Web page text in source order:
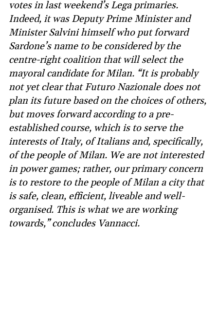
votes in last weekend’s Lega primaries.
Indeed, it was Deputy Prime Minister and
Minister Salvini himself who put forward
Sardone’s name to be considered by the
centre-right coalition that will select the
mayoral candidate for Milan. “It is probably
not yet clear that Futuro Nazionale does not
plan its future based on the choices of others,
but moves forward according to a pre-
established course, which is to serve the
interests of Italy, of Italians and, specifically,
of the people of Milan. We are not interested
in power games; rather, our primary concern
is to restore to the people of Milan a city that
is safe, clean, efficient, liveable and well-
organised. This is what we are working
towards,” concludes Vannacci.